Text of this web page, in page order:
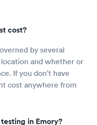
cost?
by several
and whether or
If you don't have
cost anywhere from
in Emory?